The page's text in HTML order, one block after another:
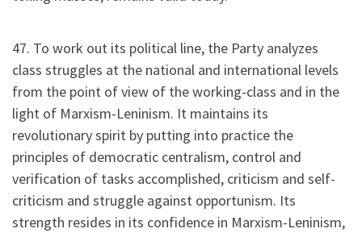
47. To work out its political line, the Party analyzes
class struggles at the national and international levels
from the point of view of the working-class and in the
light of Marxism-Leninism. It maintains its
revolutionary spirit by putting into practice the
principles of democratic centralism, control and
verification of tasks accomplished, criticism and self-
criticism and struggle against opportunism. Its
strength resides in its confidence in Marxism-Leninism,